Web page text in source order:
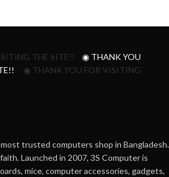
THE SITE!!
◉ THANK YOU
◉ THANK YOU FOR VISITING
trusted computers shop in Bangladesh.
Launched in 2007, 3S Computer is
mice, computer accessories, gadgets,